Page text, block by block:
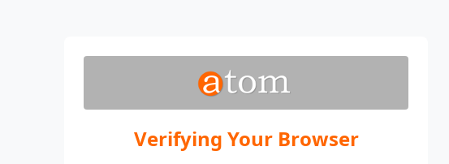
Verifying Your Browser